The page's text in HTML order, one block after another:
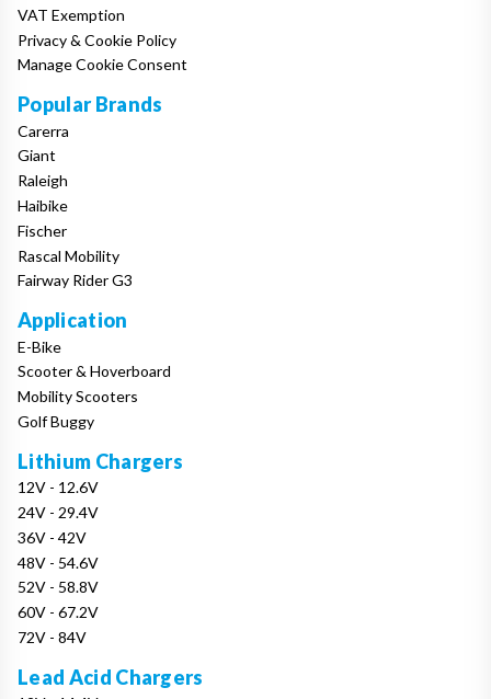
VAT Exemption
Privacy & Cookie Policy
Manage Cookie Consent
Popular Brands
Carerra
Giant
Raleigh
Haibike
Fischer
Rascal Mobility
Fairway Rider G3
Application
E-Bike
Scooter & Hoverboard
Mobility Scooters
Golf Buggy
Lithium Chargers
12V - 12.6V
24V - 29.4V
36V - 42V
48V - 54.6V
52V - 58.8V
60V - 67.2V
72V - 84V
Lead Acid Chargers